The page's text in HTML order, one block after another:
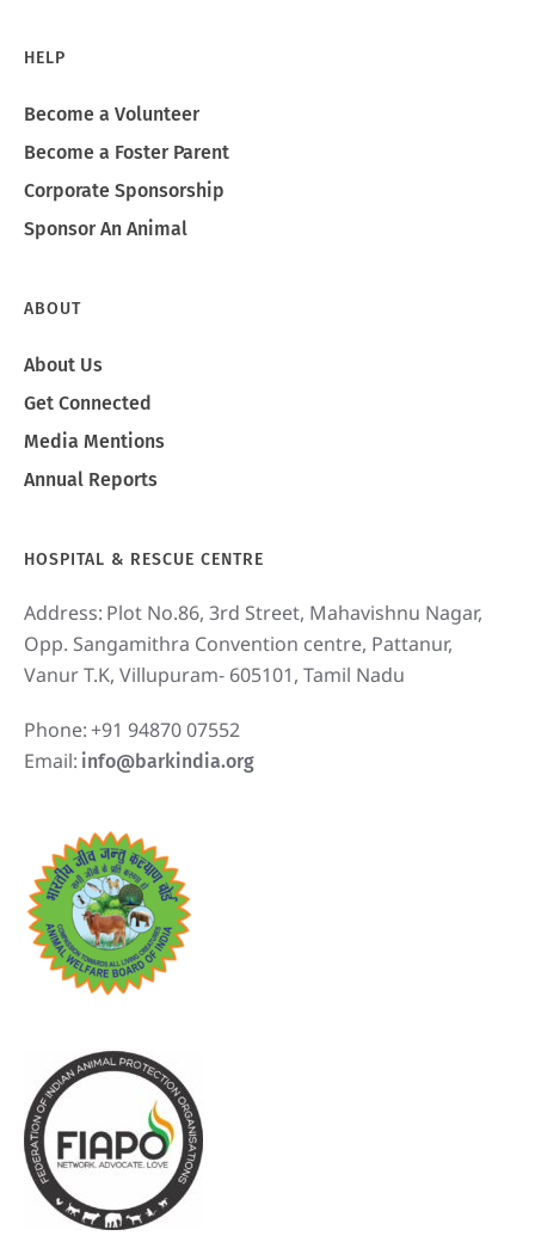
HELP
Become a Volunteer
Become a Foster Parent
Corporate Sponsorship
Sponsor An Animal
ABOUT
About Us
Get Connected
Media Mentions
Annual Reports
HOSPITAL & RESCUE CENTRE
Address: Plot No.86, 3rd Street, Mahavishnu Nagar,
Opp. Sangamithra Convention centre, Pattanur,
Vanur T.K, Villupuram- 605101, Tamil Nadu
Phone:+91 94870 07552
Email: info@barkindia.org